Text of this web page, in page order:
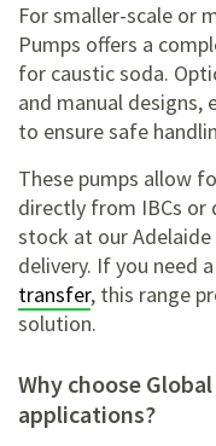
For smaller-scale or
Pumps offers a
for caustic soda.
and manual
to ensure safe
These pumps allow
directly from IBCs or
stock at our
delivery. If you need
transfer, this range
solution.
Why choose Global Pumps for caustic soda
applications?